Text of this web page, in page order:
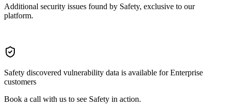
Additional security issues found by Safety, exclusive to our
platform.
Safety discovered vulnerability data is available for Enterprise
customers
Book a call with us to see Safety in action.